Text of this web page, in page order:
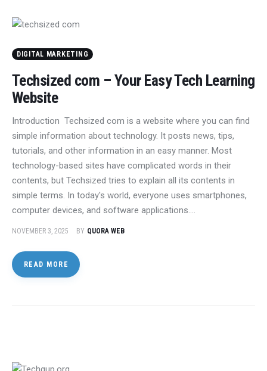
DIGITAL MARKETING
Techsized com – Your Easy Tech Learning
Website
Introduction Techsized com is a website where you can find
simple information about technology. It posts news, tips,
tutorials, and other information in an easy manner. Most
technology-based sites have complicated words in their
contents, but Techsized tries to explain all its contents in
simple terms. In today's world, everyone uses smartphones,
computer devices, and software applications.…
NOVEMBER 3, 2025 BY QUORA WEB
READ MORE